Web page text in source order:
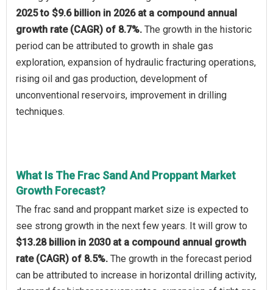
2025 to $9.6 billion in 2026 at a compound annual
growth rate (CAGR) of 8.7%. The growth in the historic
period can be attributed to growth in shale gas
exploration, expansion of hydraulic fracturing operations,
rising oil and gas production, development of
unconventional reservoirs, improvement in drilling
techniques.
What Is The Frac Sand And Proppant Market
Growth Forecast?
The frac sand and proppant market size is expected to
see strong growth in the next few years. It will grow to
$13.28 billion in 2030 at a compound annual growth
rate (CAGR) of 8.5%. The growth in the forecast period
can be attributed to increase in horizontal drilling activity,